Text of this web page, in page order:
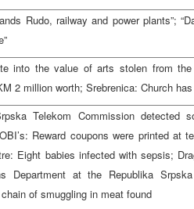
Rudo, railway and power plants”;
into the value of arts stolen from
2 million worth; Srebrenica: Church
Telekom Commission detected
Reward coupons were printed at
Eight babies infected with sepsis;
Department at the Republika
of smuggling in meat found